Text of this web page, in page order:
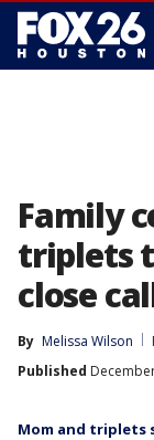
Family
triplets
close
By Melissa Wilson
Published
Mom and triplets